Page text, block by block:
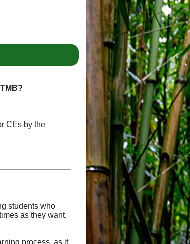
CEs by the
students who
as they want,